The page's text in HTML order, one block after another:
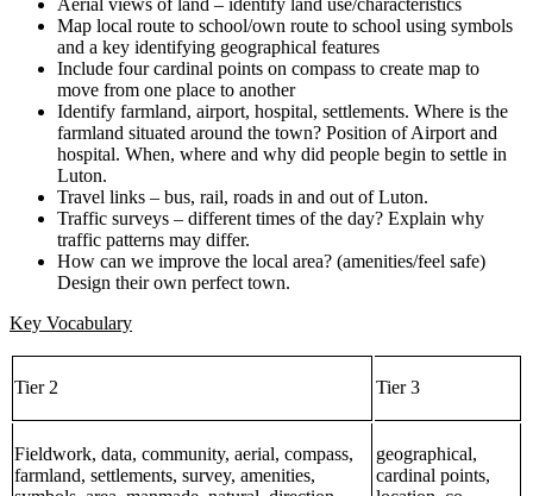
Map local route to school/own route to school using symbols
and a key identifying geographical features
Include four cardinal points on compass to create map to
move from one place to another
Identify farmland, airport, hospital, settlements. Where is the
farmland situated around the town? Position of Airport and
hospital. When, where and why did people begin to settle in
Luton.
Travel links – bus, rail, roads in and out of Luton.
Traffic surveys – different times of the day? Explain why
traffic patterns may differ.
How can we improve the local area? (amenities/feel safe)
Design their own perfect town.
Key Vocabulary
Tier 2 Tier 3
Fieldwork, data, community, aerial, compass,
farmland, settlements, survey, amenities,
geographical,
cardinal points,